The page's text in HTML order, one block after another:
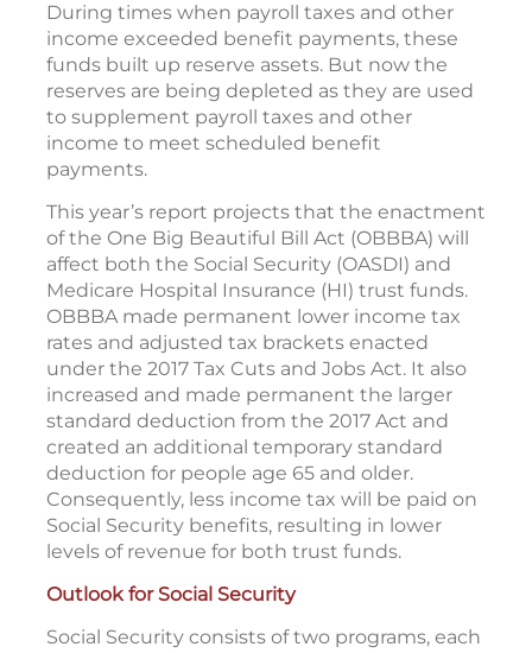
During times when payroll taxes and other
income exceeded benefit payments, these
funds built up reserve assets. But now the
reserves are being depleted as they are used
to supplement payroll taxes and other
income to meet scheduled benefit
payments.
This year’s report projects that the enactment
of the One Big Beautiful Bill Act (OBBBA) will
affect both the Social Security (OASDI) and
Medicare Hospital Insurance (HI) trust funds.
OBBBA made permanent lower income tax
rates and adjusted tax brackets enacted
under the 2017 Tax Cuts and Jobs Act. It also
increased and made permanent the larger
standard deduction from the 2017 Act and
created an additional temporary standard
deduction for people age 65 and older.
Consequently, less income tax will be paid on
Social Security benefits, resulting in lower
levels of revenue for both trust funds.
Outlook for Social Security
Social Security consists of two programs, each